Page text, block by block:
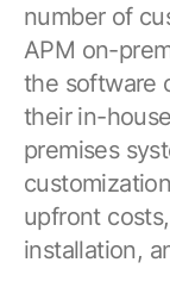
number of
APM on-
the software
their in-
premises
upfront
installation,